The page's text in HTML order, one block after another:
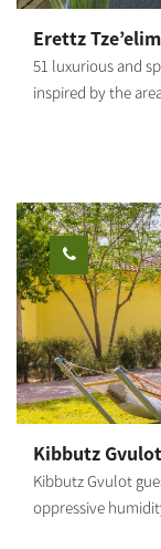
Erettz Tze’elim
51 luxurious and
inspired by the
The county
swimming pool,
mineral hot water
treatments, a dry
and the "Iron
seating areas are
wide-canopied
enable children to
enjoy the
hotel's restaurant
fresh products
vary according to
low seasons.
Kibbutz
Kibbutz Gvulot
oppressive